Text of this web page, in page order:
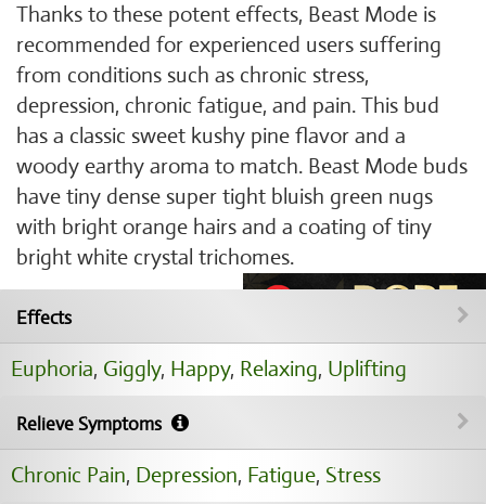
Thanks to these potent effects, Beast Mode is
recommended for experienced users suffering
from conditions such as chronic stress,
depression, chronic fatigue, and pain. This bud
has a classic sweet kushy pine flavor and a
woody earthy aroma to match. Beast Mode buds
have tiny dense super tight bluish green nugs
with bright orange hairs and a coating of tiny
bright white crystal trichomes.
Effects
Euphoria, Giggly, Happy, Relaxing, Uplifting
Relieve Symptoms
Chronic Pain, Depression, Fatigue, Stress